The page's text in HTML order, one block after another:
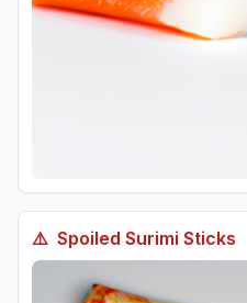
⚠️ Spoiled Surimi Sticks